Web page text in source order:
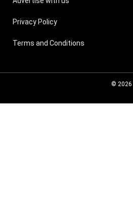
Privacy Policy
Terms and Conditions
© 2026